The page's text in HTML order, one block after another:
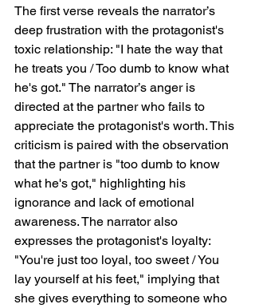
The first verse reveals the narrator’s
deep frustration with the protagonist's
toxic relationship: "I hate the way that
he treats you / Too dumb to know what
he's got." The narrator’s anger is
directed at the partner who fails to
appreciate the protagonist's worth. This
criticism is paired with the observation
that the partner is "too dumb to know
what he's got," highlighting his
ignorance and lack of emotional
awareness. The narrator also
expresses the protagonist's loyalty:
"You're just too loyal, too sweet / You
lay yourself at his feet," implying that
she gives everything to someone who